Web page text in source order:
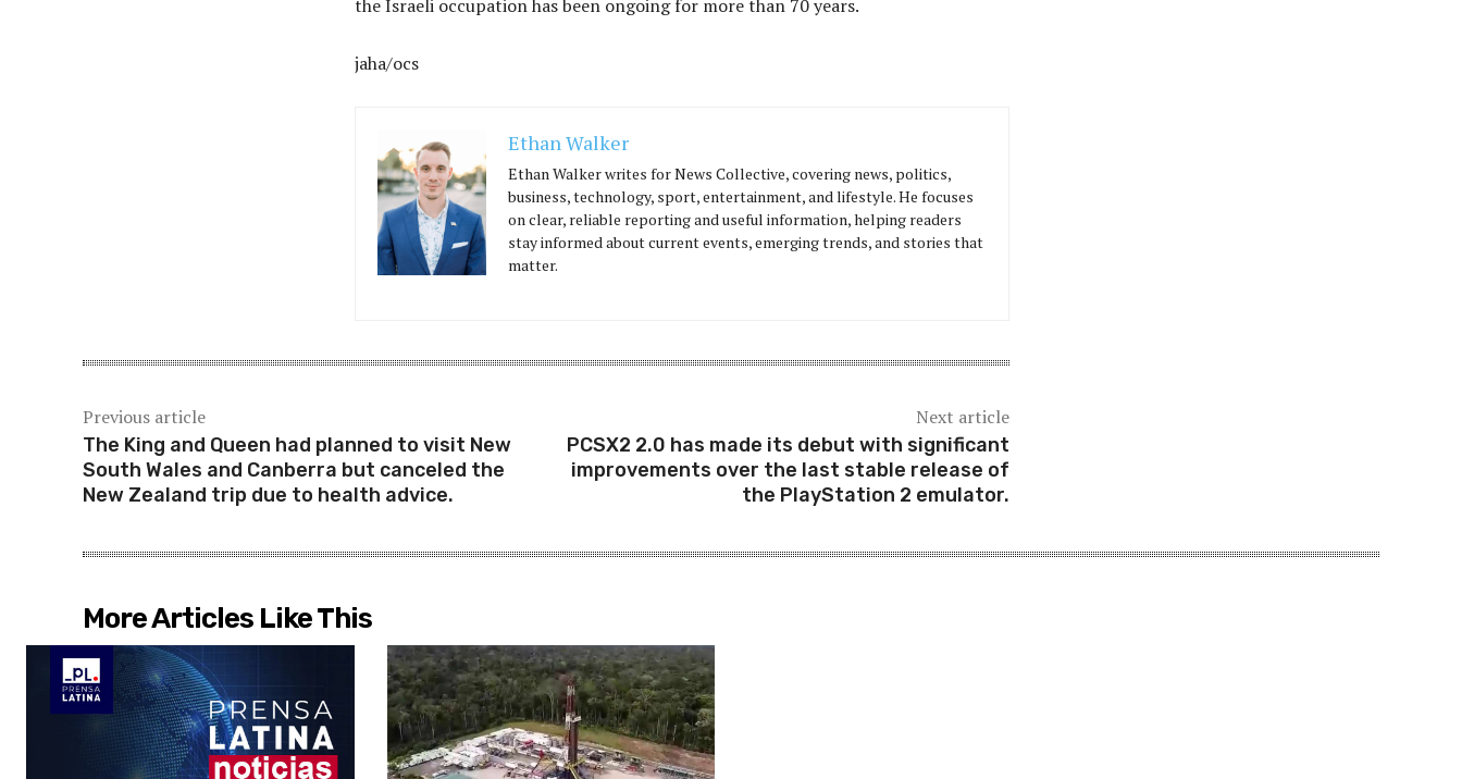
the Israeli occupation has been ongoing for more than 70 years.
jaha/ocs
Ethan Walker
Ethan Walker writes for News Collective, covering news, politics,
business, technology, sport, entertainment, and lifestyle. He focuses
on clear, reliable reporting and useful information, helping readers
stay informed about current events, emerging trends, and stories that
matter.
Previous article
The King and Queen had planned to visit New
South Wales and Canberra but canceled the
New Zealand trip due to health advice.
Next article
PCSX2 2.0 has made its debut with significant
improvements over the last stable release of
the PlayStation 2 emulator.
More Articles Like This